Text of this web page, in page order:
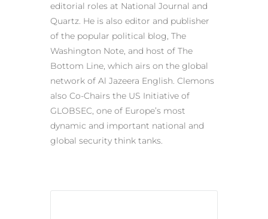
editorial roles at National Journal and
Quartz. He is also editor and publisher
of the popular political blog, The
Washington Note, and host of The
Bottom Line, which airs on the global
network of Al Jazeera English. Clemons
also Co-Chairs the US Initiative of
GLOBSEC, one of Europe’s most
dynamic and important national and
global security think tanks.